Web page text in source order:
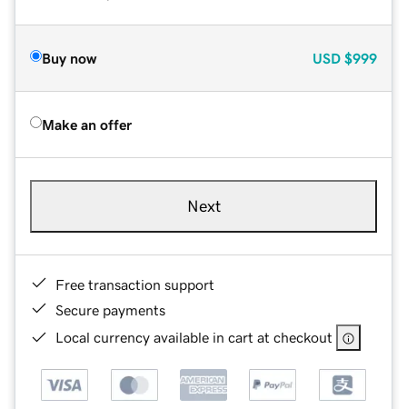
Buy now USD $999
Make an offer
Next
Free transaction support
Secure payments
Local currency available in cart at checkout